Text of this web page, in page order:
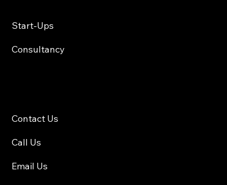
Start-Ups
Consultancy
Contact Us
Call Us
Email Us